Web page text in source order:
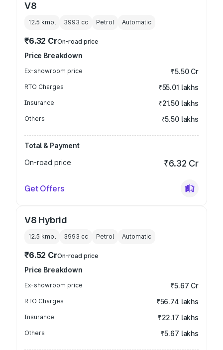
V8
12.5 kmpl 3993 cc Petrol Automatic
₹6.32 CrOn-road price
Price Breakdown
Ex-showroom price ₹5.50 Cr
RTO Charges ₹55.01 lakhs
Insurance ₹21.50 lakhs
Others ₹5.50 lakhs
Total & Payment
On-road price
₹6.32 Cr
Get Offers
V8 Hybrid
12.5 kmpl 3993 cc Petrol Automatic
₹6.52 CrOn-road price
Price Breakdown
Ex-showroom price ₹5.67 Cr
RTO Charges ₹56.74 lakhs
Insurance ₹22.17 lakhs
Others ₹5.67 lakhs